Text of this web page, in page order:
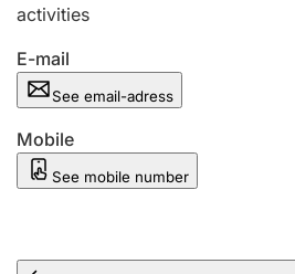
activities
E-mail
See email-adress
Mobile
See mobile number